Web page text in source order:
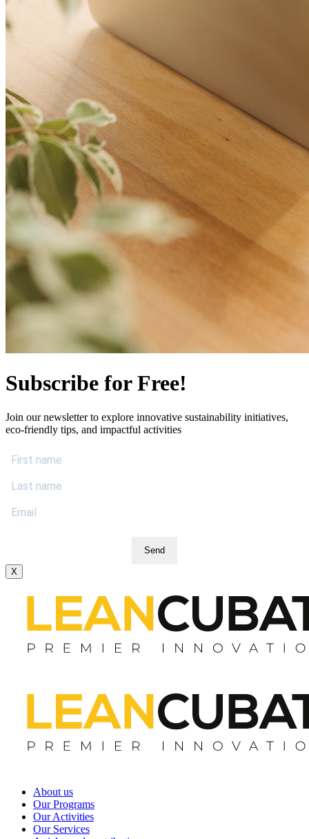
Subscribe for Free!
Join our newsletter to explore innovative sustainability initiatives,
eco-friendly tips, and impactful activities
Send
X
About us
Our Programs
Our Activities
Our Services